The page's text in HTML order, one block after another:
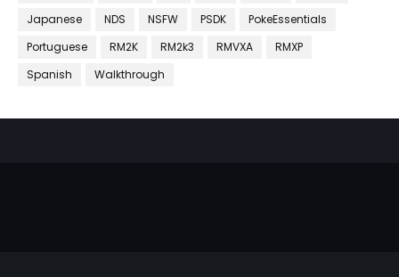
Japanese
NDS NSFW PSDK
PokeEssentials
Portuguese
RM2K RM2k3 RMVXA
RMXP
Spanish
Walkthrough